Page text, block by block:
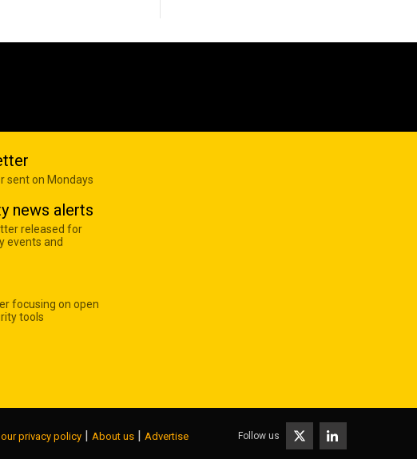
sent on Mondays
news alerts
released for
events and
focusing on open
tools
privacy policy About us Advertise Follow us